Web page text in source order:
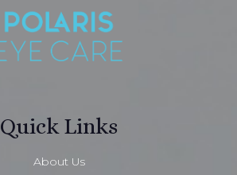
Quick Links
About Us